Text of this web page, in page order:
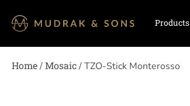
Products
Home/Mosaic/ TZO-Stick Monterosso